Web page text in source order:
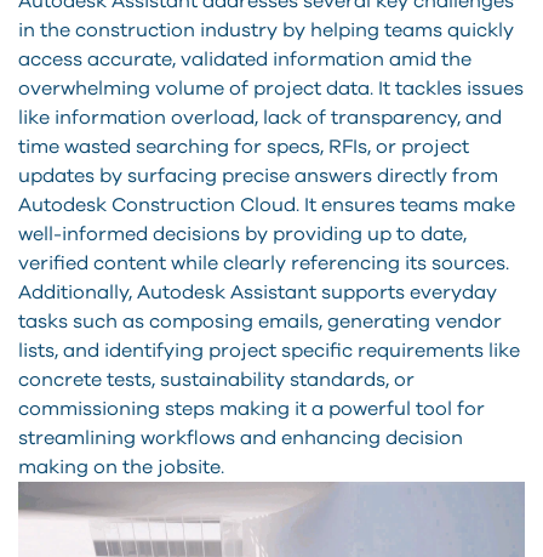
in the construction industry by helping teams quickly
access accurate, validated information amid the
overwhelming volume of project data. It tackles issues
like information overload, lack of transparency, and
time wasted searching for specs, RFIs, or project
updates by surfacing precise answers directly from
Autodesk Construction Cloud. It ensures teams make
well-informed decisions by providing up to date,
verified content while clearly referencing its sources.
Additionally, Autodesk Assistant supports everyday
tasks such as composing emails, generating vendor
lists, and identifying project specific requirements like
concrete tests, sustainability standards, or
commissioning steps making it a powerful tool for
streamlining workflows and enhancing decision
making on the jobsite.